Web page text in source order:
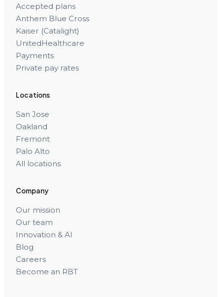
Accepted plans
Anthem Blue Cross
Kaiser (Catalight)
UnitedHealthcare
Payments
Private pay rates
Locations
San Jose
Oakland
Fremont
Palo Alto
All locations
Company
Our mission
Our team
Innovation & AI
Blog
Careers
Become an RBT